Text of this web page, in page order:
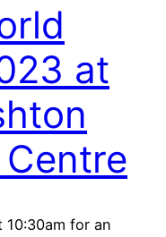
at
10:30am for an